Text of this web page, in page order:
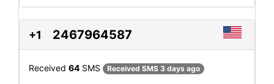
+1 2467964587
Received 64 SMS Received SMS 3 days ago